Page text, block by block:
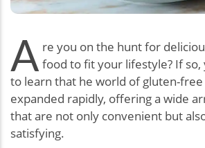
A re you on the hunt for
food to fit your lifestyle? If so,
to learn that he world of gluten-
expanded rapidly, offering a wide
that are not only convenient but
satisfying.